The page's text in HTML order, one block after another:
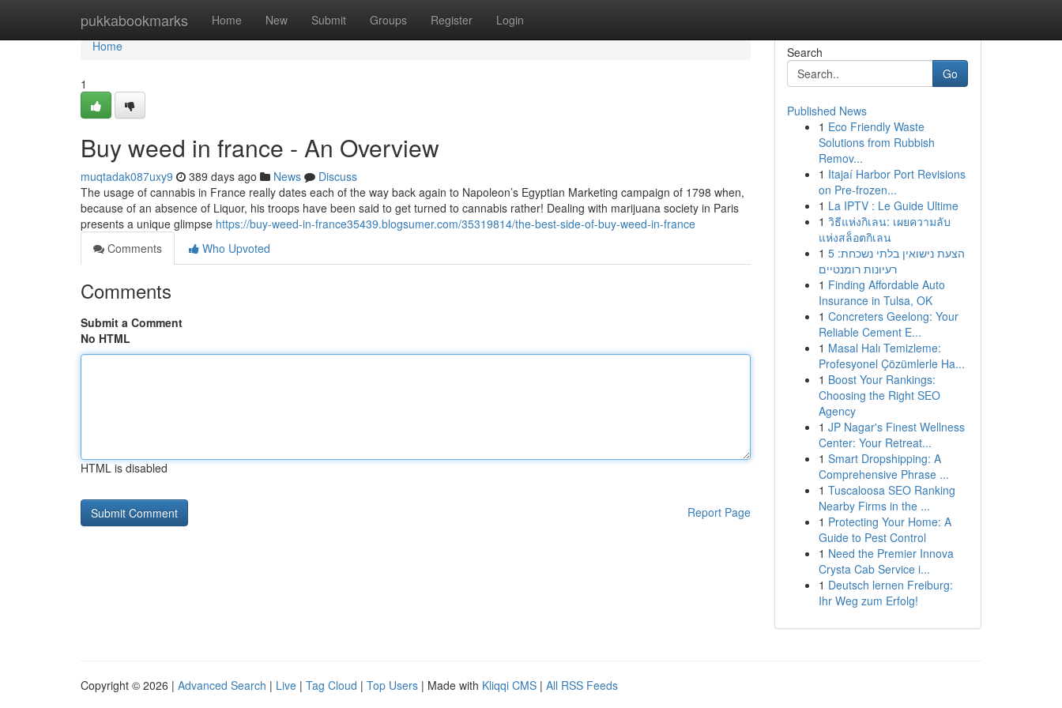
pukkabookmarks Home New Submit Groups Register Login
Home
Home
1
Buy weed in france - An Overview
muqtadak087uxy9 389 days ago News
Discuss
The usage of cannabis in France really dates each of the way back again to Napoleon’s Egyptian Marketing campaign of 1798 when,
because of an absence of Liquor, his troops have been said to get turned to cannabis rather! Dealing with marijuana society in Paris
presents a unique glimpse https://buy-weed-in-france35439.blogsumer.com/35319814/the-best-side-of-buy-weed-in-france
Comments
Who Upvoted
Comments
Submit a Comment
No HTML
HTML is disabled
Report Page
Search
Go
Published News
1 Eco Friendly Waste
Solutions from Rubbish
Remov...
1 Itajaí Harbor Port Revisions
on Pre-frozen...
1 La IPTV : Le Guide Ultime
1 วิธีแห่งกิเลน: เผยความลับ
แห่งสล็อตกิเลน
1 הצעת נישואין בלתי נשכחת: 5
רעיונות רומנטיים
1 Finding Affordable Auto
Insurance in Tulsa, OK
1 Concreters Geelong: Your
Reliable Cement E...
1 Masal Halı Temizleme:
Profesyonel Çözümlerle Ha...
1 Boost Your Rankings:
Choosing the Right SEO
Agency
1 JP Nagar's Finest Wellness
Center: Your Retreat...
1 Smart Dropshipping: A
Comprehensive Phrase ...
1 Tuscaloosa SEO Ranking
Nearby Firms in the ...
1 Protecting Your Home: A
Guide to Pest Control
1 Need the Premier Innova
Crysta Cab Service i...
1 Deutsch lernen Freiburg:
Ihr Weg zum Erfolg!
Copyright © 2026 | Advanced Search | Live | Tag Cloud | Top Users | Made with Kliqqi CMS | All RSS Feeds